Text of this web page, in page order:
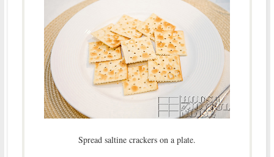
Spread saltine crackers on a plate.